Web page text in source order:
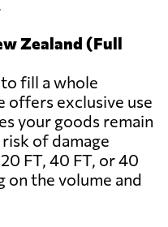
Zealand (Full
fill a whole
offers exclusive use
your goods remain
of damage
FT, 40 FT, or 40
on the volume and